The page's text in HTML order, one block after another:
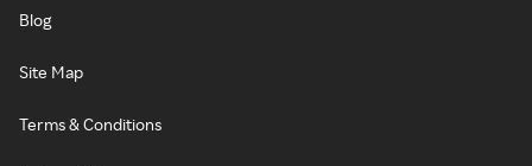
Blog
Site Map
Terms & Conditions